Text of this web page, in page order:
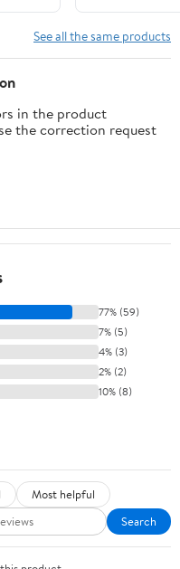
See all the same products
in the product
the correction request
77% (59)
7% (5)
4% (3)
2% (2)
10% (8)
Most helpful
Search